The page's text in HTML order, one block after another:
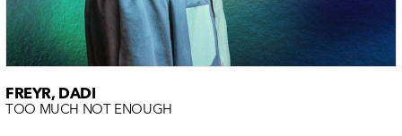
FREYR, DADI
TOO MUCH NOT ENOUGH